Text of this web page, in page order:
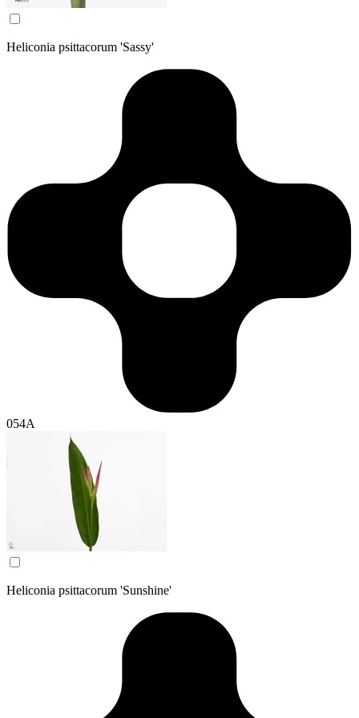
Heliconia psittacorum 'Sassy'
054A
Heliconia psittacorum 'Sunshine'